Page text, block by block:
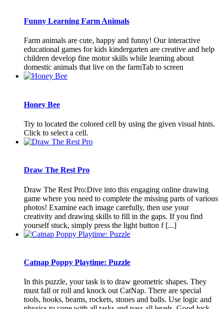
Funny Learning Farm Animals
Farm animals are cute, happy and funny! Our interactive
educational games for kids kindergarten are creative and help
children develop fine motor skills while learning about
domestic animals that live on the farmTab to screen
Honey Bee
Try to located the colored cell by using the given visual hints.
Click to select a cell.
Draw The Rest Pro
Draw The Rest Pro:Dive into this engaging online drawing
game where you need to complete the missing parts of various
photos! Examine each image carefully, then use your
creativity and drawing skills to fill in the gaps. If you find
yourself stuck, simply press the light button f [...]
Catnap Poppy Playtime: Puzzle
In this puzzle, your task is to draw geometric shapes. They
must fall or roll and knock out CatNap. There are special
tools, hooks, beams, rockets, stones and balls. Use logic and